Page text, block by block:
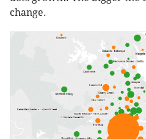
change.